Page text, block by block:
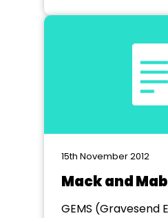
15th November 2012
Mack and
GEMS (Gravesend